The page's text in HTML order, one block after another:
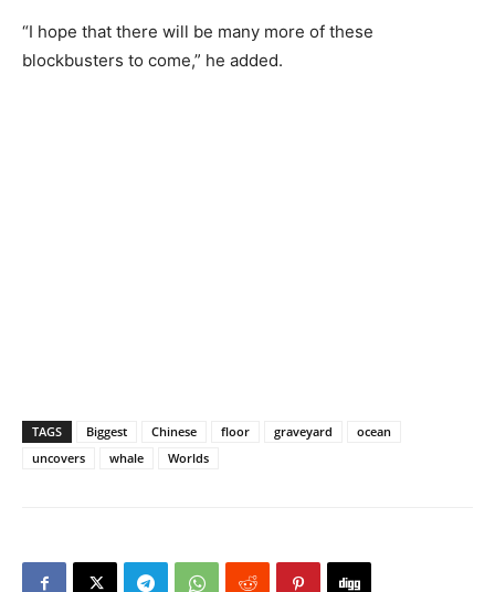
“I hope that there will be many more of these
blockbusters to come,” he added.
TAGS Biggest Chinese floor graveyard
ocean
uncovers
whale Worlds